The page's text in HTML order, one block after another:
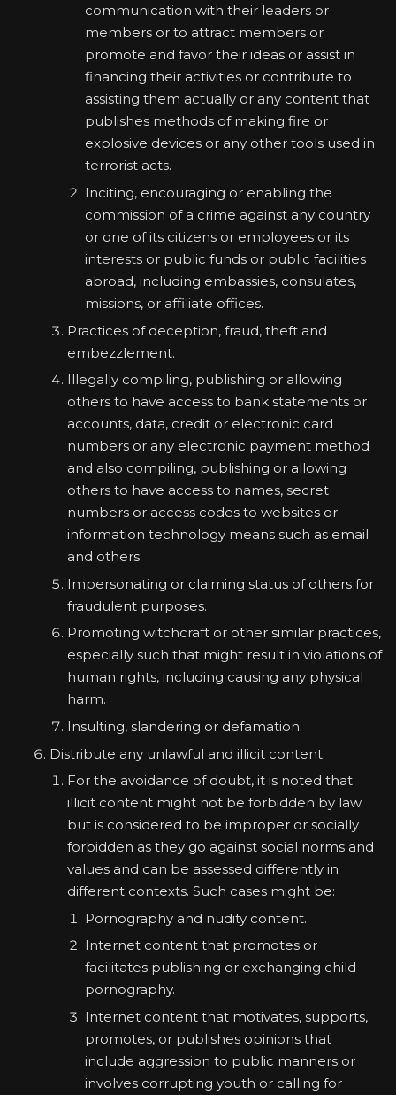
communication with their leaders or
members or to attract members or
promote and favor their ideas or assist in
financing their activities or contribute to
assisting them actually or any content that
publishes methods of making fire or
explosive devices or any other tools used in
terrorist acts.
Inciting, encouraging or enabling the
commission of a crime against any country
or one of its citizens or employees or its
interests or public funds or public facilities
abroad, including embassies, consulates,
missions, or affiliate offices.
Practices of deception, fraud, theft and
embezzlement.
Illegally compiling, publishing or allowing
others to have access to bank statements or
accounts, data, credit or electronic card
numbers or any electronic payment method
and also compiling, publishing or allowing
others to have access to names, secret
numbers or access codes to websites or
information technology means such as email
and others.
Impersonating or claiming status of others for
fraudulent purposes.
Promoting witchcraft or other similar practices,
especially such that might result in violations of
human rights, including causing any physical
harm.
Insulting, slandering or defamation.
Distribute any unlawful and illicit content.
For the avoidance of doubt, it is noted that
illicit content might not be forbidden by law
but is considered to be improper or socially
forbidden as they go against social norms and
values and can be assessed differently in
different contexts. Such cases might be:
Pornography and nudity content.
Internet content that promotes or
facilitates publishing or exchanging child
pornography.
Internet content that motivates, supports,
promotes, or publishes opinions that
include aggression to public manners or
involves corrupting youth or calling for